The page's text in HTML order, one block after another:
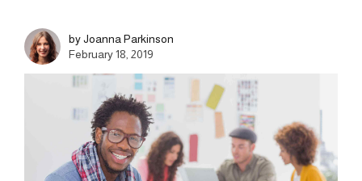
by Joanna Parkinson
February 18, 2019